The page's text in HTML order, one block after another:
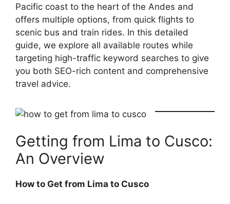
Pacific coast to the heart of the Andes and
offers multiple options, from quick flights to
scenic bus and train rides. In this detailed
guide, we explore all available routes while
targeting high-traffic keyword searches to give
you both SEO-rich content and comprehensive
travel advice.
Getting from Lima to Cusco:
An Overview
How to Get from Lima to Cusco